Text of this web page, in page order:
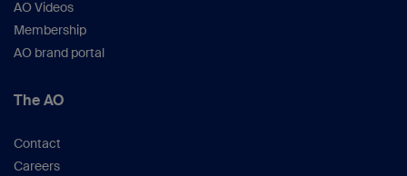
AO Videos
Membership
AO brand portal
The AO
Contact
Careers